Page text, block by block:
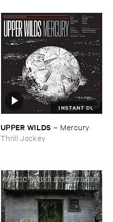
INSTANT DL
UPPER ​WILDS – Mercury
Thrill Jockey